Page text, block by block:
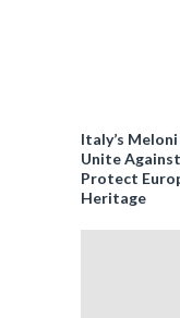
Italy’s
Unite
Protect
Heritage